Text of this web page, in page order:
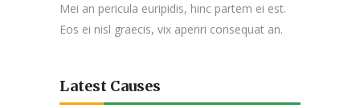
Mei an pericula euripidis, hinc partem ei est.
Eos ei nisl graecis, vix aperiri consequat an.
Latest Causes